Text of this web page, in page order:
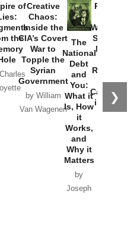
❯
of
the
Creative
Chaos:
Inside the
CIA’s Covert
War to
Topple the
Syrian
Government
by William
Van Wagenen
The
National
Debt
and
You:
What it
Is, How
it
Works,
and
Why it
Matters
by
Joseph
Provoked:
Washington
Started the
New Cold
Russia and
the
Catastrophe
in Ukraine